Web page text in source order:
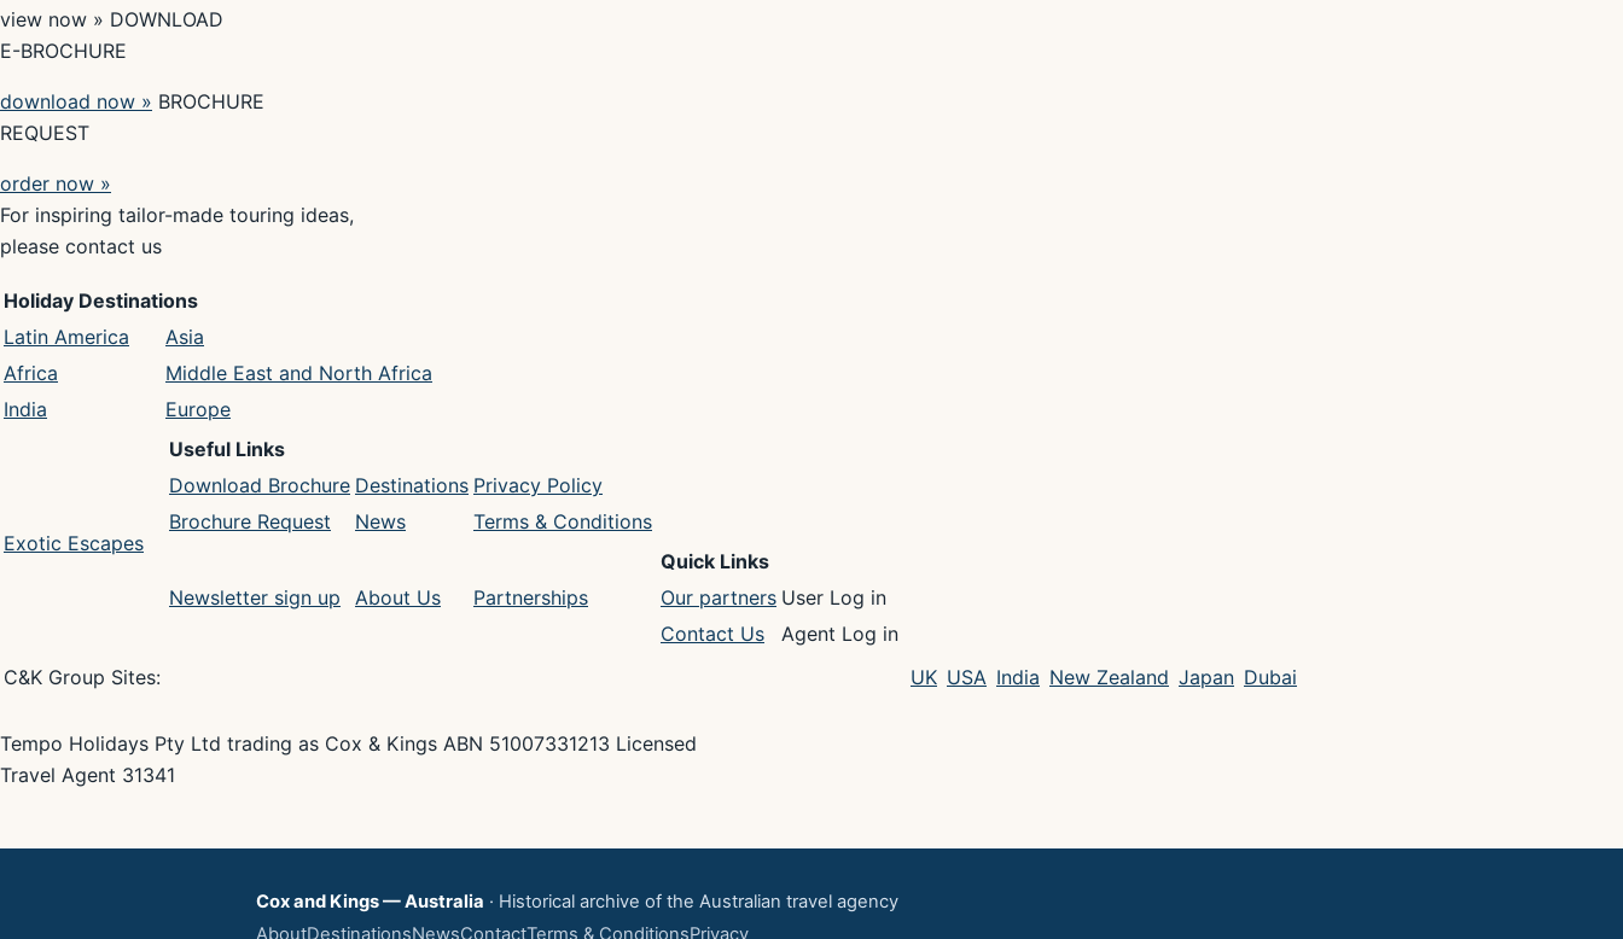
view now » DOWNLOAD
E-BROCHURE
download now » BROCHURE
REQUEST
order now »
For inspiring tailor-made touring ideas,
please contact us
Holiday Destinations
Latin America
Asia
Africa
Middle East and North Africa
India
Europe
Exotic Escapes
Useful Links
Download Brochure Destinations Privacy Policy
Brochure Request
News Terms & Conditions
Newsletter sign up About Us Partnerships
Quick Links
Our partners User Log in
Contact Us
Agent Log in
C&K Group Sites:
UK USA India New Zealand Japan Dubai
Tempo Holidays Pty Ltd trading as Cox & Kings ABN 51007331213 Licensed
Travel Agent 31341
Cox and Kings — Australia · Historical archive of the Australian travel agency
AboutDestinationsNewsContactTerms & ConditionsPrivacy